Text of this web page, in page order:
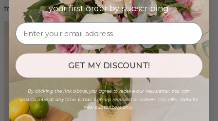
from $88.00
your first order by subscribing:
GET MY DISCOUNT!
By clicking the link above, you agree to receive our newsletter. You can
unsubscribe at any time. Email sign-up required to redeem this offer. Valid for
new subscribers only.